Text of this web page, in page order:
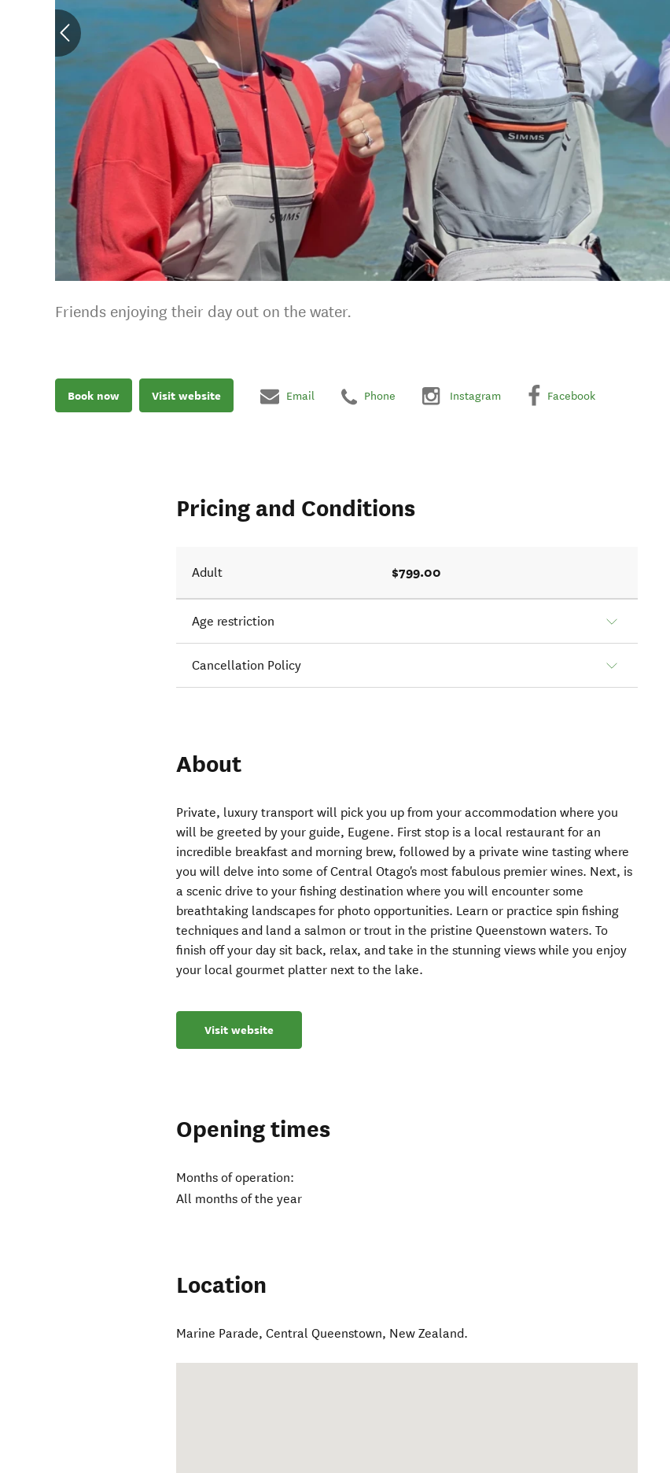
Friends enjoying their day out on the water.
Book now Visit website Email Phone Instagram Facebook
Pricing and Conditions
Adult $799.00
Age restriction
Cancellation Policy
About
Private, luxury transport will pick you up from your accommodation where you
will be greeted by your guide, Eugene. First stop is a local restaurant for an
incredible breakfast and morning brew, followed by a private wine tasting where
you will delve into some of Central Otago's most fabulous premier wines. Next, is
a scenic drive to your fishing destination where you will encounter some
breathtaking landscapes for photo opportunities. Learn or practice spin fishing
techniques and land a salmon or trout in the pristine Queenstown waters. To
finish off your day sit back, relax, and take in the stunning views while you enjoy
your local gourmet platter next to the lake.
Visit website
Opening times
Months of operation:
All months of the year
Location
Marine Parade,Central Queenstown, New Zealand.